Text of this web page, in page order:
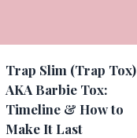
Trap Slim (Trap Tox)
AKA Barbie Tox:
Timeline & How to
Make It Last